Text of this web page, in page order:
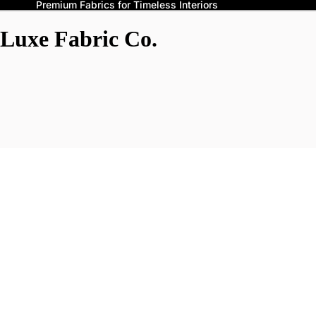
Premium Fabrics for Timeless Interiors
Luxe Fabric Co.